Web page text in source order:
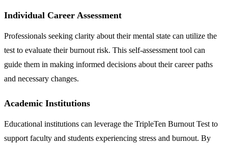
Individual Career Assessment
Professionals seeking clarity about their mental state can utilize the
test to evaluate their burnout risk. This self-assessment tool can
guide them in making informed decisions about their career paths
and necessary changes.
Academic Institutions
Educational institutions can leverage the TripleTen Burnout Test to
support faculty and students experiencing stress and burnout. By